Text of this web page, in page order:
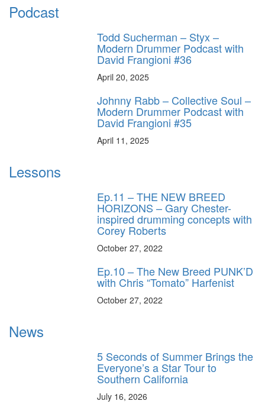
Podcast
Todd Sucherman – Styx –
Modern Drummer Podcast with
David Frangioni #36
April 20, 2025
Johnny Rabb – Collective Soul –
Modern Drummer Podcast with
David Frangioni #35
April 11, 2025
Lessons
Ep.11 – THE NEW BREED
HORIZONS – Gary Chester-
inspired drumming concepts with
Corey Roberts
October 27, 2022
Ep.10 – The New Breed PUNK’D
with Chris “Tomato” Harfenist
October 27, 2022
News
5 Seconds of Summer Brings the
Everyone’s a Star Tour to
Southern California
July 16, 2026